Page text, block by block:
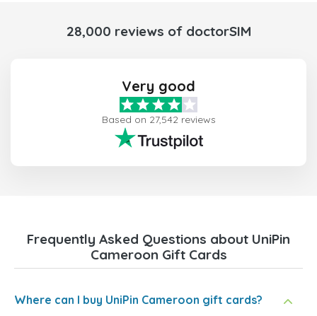
28,000 reviews of doctorSIM
Very good
Based on 27,542 reviews
Frequently Asked Questions about UniPin
Cameroon Gift Cards
Where can I buy UniPin Cameroon gift cards?